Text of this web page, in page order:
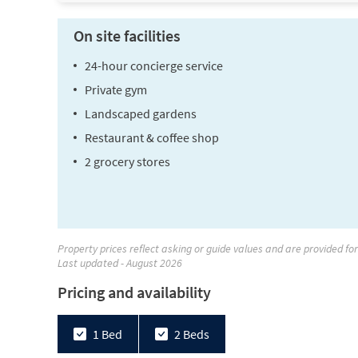
On site facilities
24-hour concierge service
Private gym
Landscaped gardens
Restaurant & coffee shop
2 grocery stores
Property prices reflect asking or guide values and are provided
Last updated - August 2026
Pricing and availability
1 Bed 2 Beds